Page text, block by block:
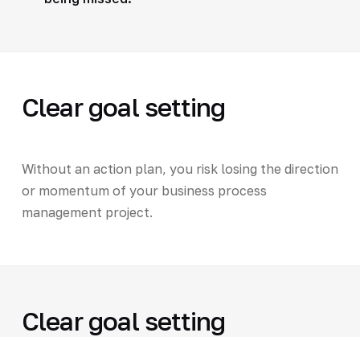
Clear goal setting
Without an action plan, you risk losing the direction
or momentum of your business process
management project.
Clear goal setting